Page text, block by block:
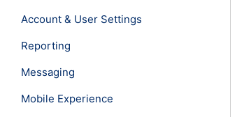
Account & User Settings
Reporting
Messaging
Mobile Experience